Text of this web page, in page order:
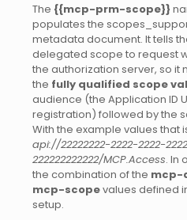
The {{mcp-prm-scope}}
populates the
metadata document. It tells
delegated scope to request
the authorization server, so it
the fully qualified scope
audience (the Application ID
registration) followed by the
With the example values that
api://22222222-2222-2222-
222222222222/MCP.Access. In
the combination of the mcp-
mcp-scopevalues defined
setup.